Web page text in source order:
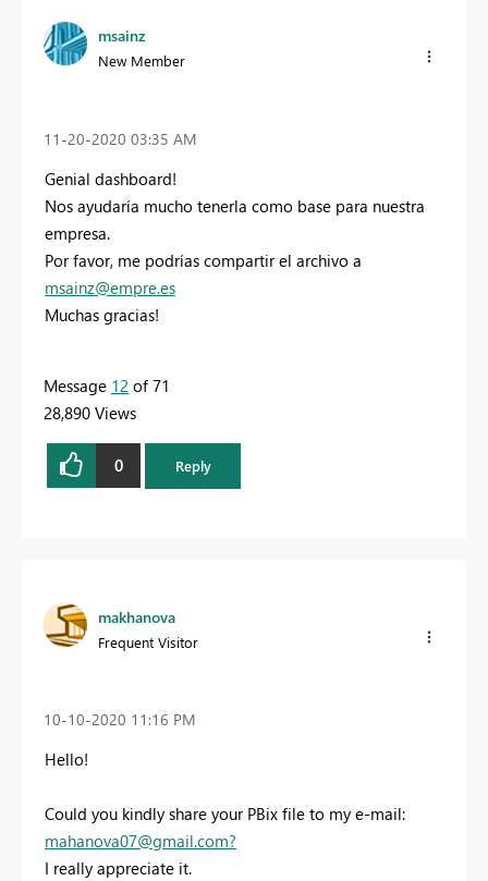
msainz
New Member
‎11-20-2020 03:35 AM
Genial dashboard!
Nos ayudaría mucho tenerla como base para nuestra
empresa.
Por favor, me podrías compartir el archivo a
msainz@empre.es
Muchas gracias!
Message 12 of 71
28,890 Views
0 Reply
makhanova
Frequent Visitor
‎10-10-2020 11:16 PM
Hello!
Could you kindly share your PBix file to my e-mail:
mahanova07@gmail.com?
I really appreciate it.